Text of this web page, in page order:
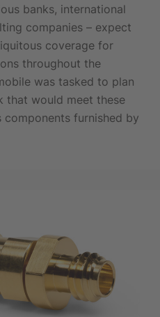
banks, international
companies – expect
coverage for
throughout the
was tasked to plan
that would meet these
components furnished by